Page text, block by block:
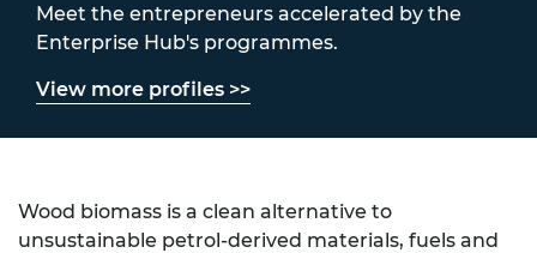
Meet the entrepreneurs accelerated by the
Enterprise Hub's programmes.
View more profiles >>
Wood biomass is a clean alternative to
unsustainable petrol-derived materials, fuels and